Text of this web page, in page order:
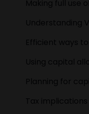
Making full use
Understanding
Efficient ways
Using capital
Planning for
Tax